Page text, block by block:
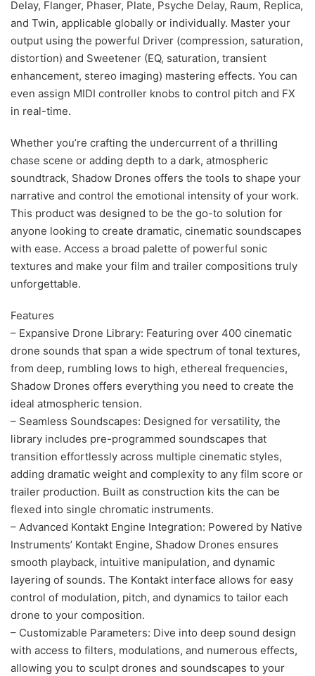
Delay, Flanger, Phaser, Plate, Psyche Delay, Raum, Replica,
and Twin, applicable globally or individually. Master your
output using the powerful Driver (compression, saturation,
distortion) and Sweetener (EQ, saturation, transient
enhancement, stereo imaging) mastering effects. You can
even assign MIDI controller knobs to control pitch and FX
in real-time.
Whether you’re crafting the undercurrent of a thrilling
chase scene or adding depth to a dark, atmospheric
soundtrack, Shadow Drones offers the tools to shape your
narrative and control the emotional intensity of your work.
This product was designed to be the go-to solution for
anyone looking to create dramatic, cinematic soundscapes
with ease. Access a broad palette of powerful sonic
textures and make your film and trailer compositions truly
unforgettable.
Features
– Expansive Drone Library: Featuring over 400 cinematic
drone sounds that span a wide spectrum of tonal textures,
from deep, rumbling lows to high, ethereal frequencies,
Shadow Drones offers everything you need to create the
ideal atmospheric tension.
– Seamless Soundscapes: Designed for versatility, the
library includes pre-programmed soundscapes that
transition effortlessly across multiple cinematic styles,
adding dramatic weight and complexity to any film score or
trailer production. Built as construction kits the can be
flexed into single chromatic instruments.
– Advanced Kontakt Engine Integration: Powered by Native
Instruments’ Kontakt Engine, Shadow Drones ensures
smooth playback, intuitive manipulation, and dynamic
layering of sounds. The Kontakt interface allows for easy
control of modulation, pitch, and dynamics to tailor each
drone to your composition.
– Customizable Parameters: Dive into deep sound design
with access to filters, modulations, and numerous effects,
allowing you to sculpt drones and soundscapes to your